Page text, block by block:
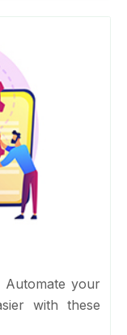
Automate your
with these